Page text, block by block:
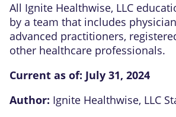
All Ignite Healthwise, LLC
by a team that includes
advanced practitioners,
other healthcare professionals.
Current as of: July 31, 2024
Author: Ignite Healthwise, LLC